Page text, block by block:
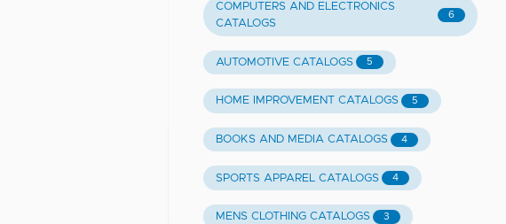
COMPUTERS AND ELECTRONICS
CATALOGS
6
AUTOMOTIVE CATALOGS 5
HOME IMPROVEMENT CATALOGS 5
BOOKS AND MEDIA CATALOGS 4
SPORTS APPAREL CATALOGS 4
MENS CLOTHING CATALOGS 3